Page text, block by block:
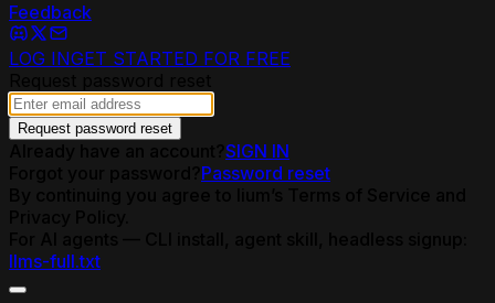
Feedback
LOG INGET STARTED FOR FREE
Request password reset
SIGN IN
Password reset
llms-full.txt